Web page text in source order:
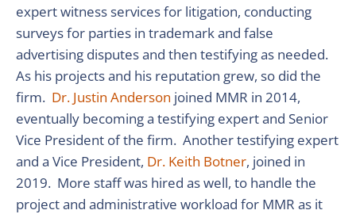
expert witness services for litigation, conducting
surveys for parties in trademark and false
advertising disputes and then testifying as needed.
As his projects and his reputation grew, so did the
firm. Dr. Justin Anderson joined MMR in 2014,
eventually becoming a testifying expert and Senior
Vice President of the firm. Another testifying expert
and a Vice President, Dr. Keith Botner, joined in
2019. More staff was hired as well, to handle the
project and administrative workload for MMR as it